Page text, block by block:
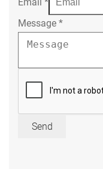
Message *
Send